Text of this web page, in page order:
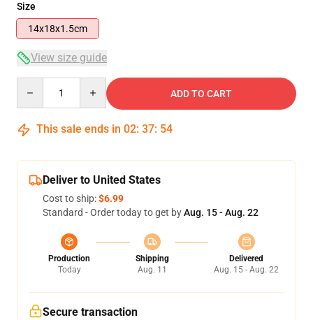
Size
14x18x1.5cm
View size guide
ADD TO CART
This sale ends in 02: 37: 53
Deliver to United States
Cost to ship:$6.99
Standard - Order today to get byAug. 15 - Aug. 22
Production
Today
Shipping
Aug. 11
Delivered
Aug. 15 - Aug. 22
Secure transaction